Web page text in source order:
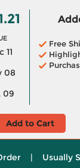
11
08
09
Free
Add to Cart
| Usually